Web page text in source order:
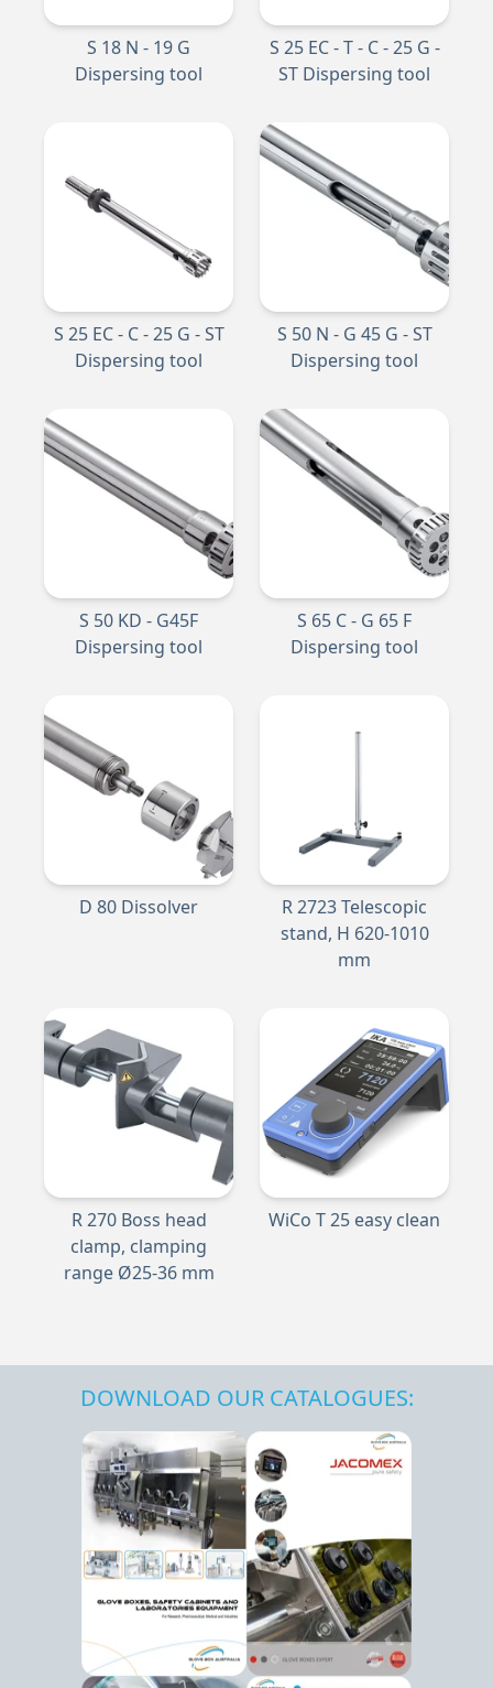
S 18 N - 19 G
Dispersing tool
S 25 EC - T - C - 25 G -
ST Dispersing tool
S 25 EC - C - 25 G - ST
Dispersing tool
S 50 N - G 45 G - ST
Dispersing tool
S 50 KD - G45F
Dispersing tool
S 65 C - G 65 F
Dispersing tool
D 80 Dissolver
R 2723 Telescopic
stand, H 620-1010
mm
R 270 Boss head
clamp, clamping
range Ø25-36 mm
WiCo T 25 easy clean
DOWNLOAD OUR CATALOGUES: